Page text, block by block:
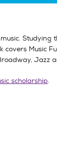
Music
Jazz
scholarship.